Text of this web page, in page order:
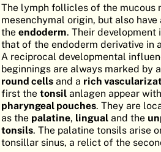
The lymph follicles of the mucous
mesenchymal origin, but also
the endoderm. Their
that of the endoderm derivative in
A reciprocal developmental
beginnings are always marked by
round cells and a rich
first the tonsil anlagen appear
pharyngeal pouches. They are
as the palatine, lingual and the
tonsils. The palatine tonsils arise
tonsillar sinus, a relict of the